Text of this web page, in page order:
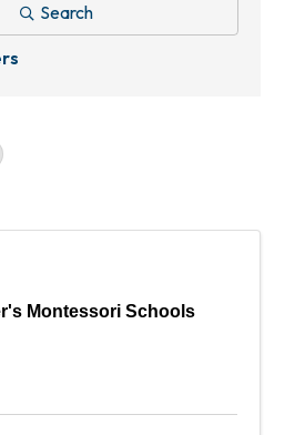
Search
Montessori Schools